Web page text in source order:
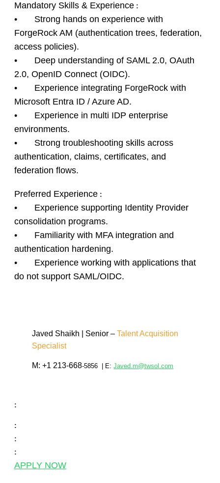
Mandatory Skills & Experience :
• Strong hands on experience with
ForgeRock AM (authentication trees, federation,
access policies).
• Deep understanding of SAML 2.0, OAuth
2.0, OpenID Connect (OIDC).
• Experience integrating ForgeRock with
Microsoft Entra ID / Azure AD.
• Experience in multi IDP enterprise
environments.
• Strong troubleshooting skills across
authentication, claims, certificates, and
federation flows.
Preferred Experience :
• Experience supporting Identity Provider
consolidation programs.
• Familiarity with MFA integration and
authentication hardening.
• Experience working with applications that
do not support SAML/OIDC.
Javed Shaikh | Senior –Talent Acquisition
Specialist
M:+1 213-668-5856 | E:Javed.m@twsol.com
:
:
:
:
APPLY NOW